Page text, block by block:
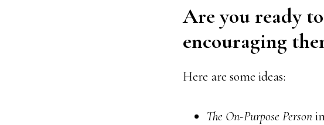
Are you ready
encouraging
Here are some ideas:
The On-Purpose Person